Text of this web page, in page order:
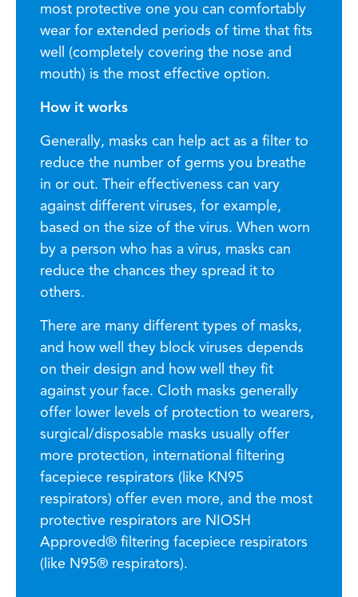
most protective one you can comfortably
wear for extended periods of time that fits
well (completely covering the nose and
mouth) is the most effective option.
How it works
Generally, masks can help act as a filter to
reduce the number of germs you breathe
in or out. Their effectiveness can vary
against different viruses, for example,
based on the size of the virus. When worn
by a person who has a virus, masks can
reduce the chances they spread it to
others.
There are many different types of masks,
and how well they block viruses depends
on their design and how well they fit
against your face. Cloth masks generally
offer lower levels of protection to wearers,
surgical/disposable masks usually offer
more protection, international filtering
facepiece respirators (like KN95
respirators) offer even more, and the most
protective respirators are NIOSH
Approved® filtering facepiece respirators
(like N95® respirators).